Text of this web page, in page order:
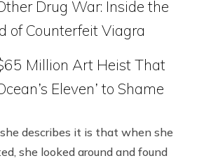
Drug War: Inside the
of Counterfeit Viagra
Million Art Heist That
Eleven’ to Shame
describes it is that when she
she looked around and found